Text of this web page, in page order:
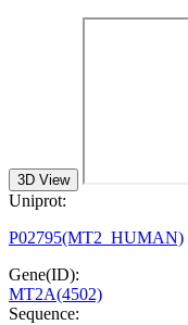
3D View
Uniprot:
P02795(MT2_HUMAN)
Gene(ID):
MT2A(4502)
Sequence: